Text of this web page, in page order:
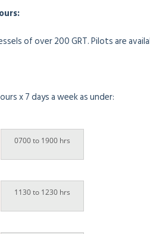
of over 200 GRT. Pilots are
x 7 days a week as under:
0700 to 1900 hrs
1130 to 1230 hrs